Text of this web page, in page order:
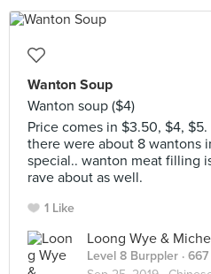
Wanton Soup
Wanton soup ($4)
Price comes in $3.50, $4,
there were about 8 wantons
special.. wanton meat filling
rave about as well.
1 Like
Loong Wye &
Level 8 Burppler ·